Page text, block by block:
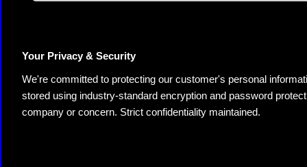
Your Privacy & Security
We're committed to protecting our customer's personal
stored using industry-standard encryption and password
company or concern. Strict confidentiality maintained.